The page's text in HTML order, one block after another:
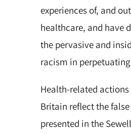
experiences of, and
healthcare, and have
the pervasive and
racism in
Health-related
Britain reflect the
presented in the